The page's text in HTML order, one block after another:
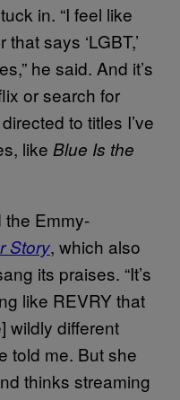
in. “I feel like
says ‘LGBT,’
he said. And it’s
or search for
to titles I’ve
like Blue Is the
the Emmy-
Story, which also
its praises. “It’s
like REVRY that
wildly different
told me. But she
thinks streaming